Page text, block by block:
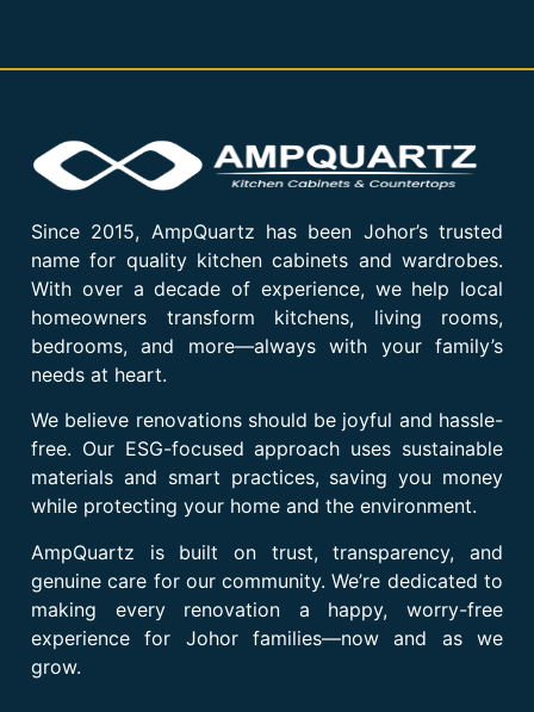
Since 2015, AmpQuartz has been Johor’s trusted
name for quality kitchen cabinets and wardrobes.
With over a decade of experience, we help local
homeowners transform kitchens, living rooms,
bedrooms, and more—always with your family’s
needs at heart.
We believe renovations should be joyful and hassle-
free. Our ESG-focused approach uses sustainable
materials and smart practices, saving you money
while protecting your home and the environment.
AmpQuartz is built on trust, transparency, and
genuine care for our community. We’re dedicated to
making every renovation a happy, worry-free
experience for Johor families—now and as we
grow.